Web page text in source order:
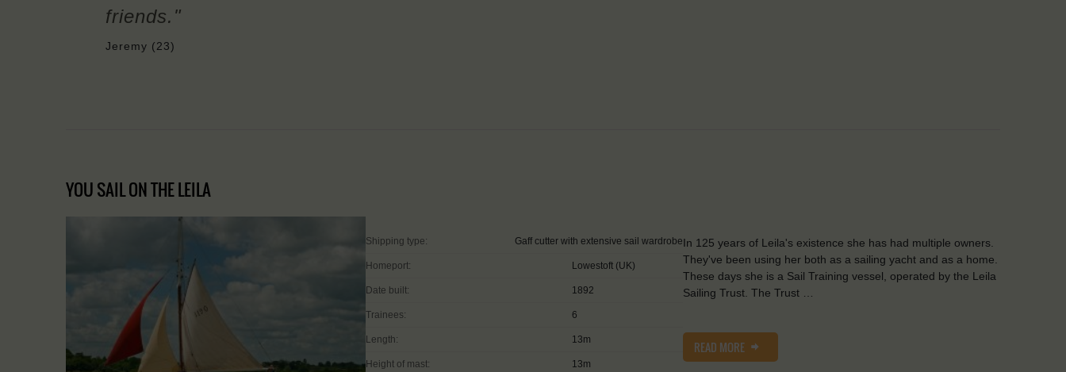
friends."
Jeremy (23)
YOU SAIL ON THE LEILA
Shipping type: Gaff cutter with extensive sail wardrobe
Homeport: Lowestoft (UK)
Date built: 1892
Trainees: 6
Length: 13m
Height of mast: 13m
In 125 years of Leila's existence she has had multiple owners.
They've been using her both as a sailing yacht and as a home.
These days she is a Sail Training vessel, operated by the Leila
Sailing Trust. The Trust …
READ MORE